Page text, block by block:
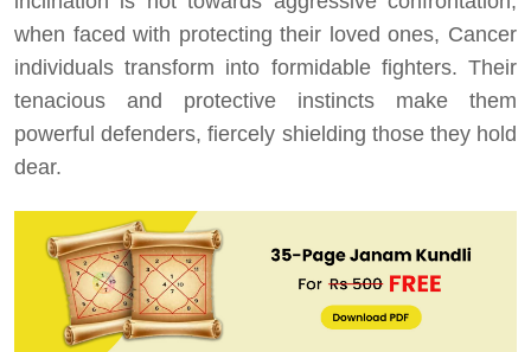
when faced with protecting their loved ones, Cancer
individuals transform into formidable fighters. Their
tenacious and protective instincts make them
powerful defenders, fiercely shielding those they hold
dear.